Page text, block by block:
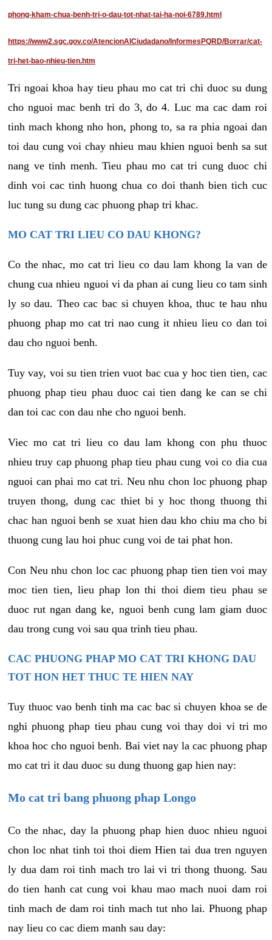
phong-kham-chua-benh-tri-o-dau-tot-nhat-tai-ha-noi-6789.html
https://www2.sgc.gov.co/AtencionAlCiudadano/InformesPQRD/Borrar/cat-
tri-het-bao-nhieu-tien.htm
Tri ngoai khoa hay tieu phau mo cat tri chi duoc su dung
cho nguoi mac benh tri do 3, do 4. Luc ma cac dam roi
tinh mach khong nho hon, phong to, sa ra phia ngoai dan
toi dau cung voi chay nhieu mau khien nguoi benh sa sut
nang ve tinh menh. Tieu phau mo cat tri cung duoc chi
dinh voi cac tinh huong chua co doi thanh bien tich cuc
luc tung su dung cac phuong phap tri khac.
MO CAT TRI LIEU CO DAU KHONG?
Co the nhac, mo cat tri lieu co dau lam khong la van de
chung cua nhieu nguoi vi da phan ai cung lieu co tam sinh
ly so dau. Theo cac bac si chuyen khoa, thuc te hau nhu
phuong phap mo cat tri nao cung it nhieu lieu co dan toi
dau cho nguoi benh.
Tuy vay, voi su tien trien vuot bac cua y hoc tien tien, cac
phuong phap tieu phau duoc cai tien dang ke can se chi
dan toi cac con dau nhe cho nguoi benh.
Viec mo cat tri lieu co dau lam khong con phu thuoc
nhieu truy cap phuong phap tieu phau cung voi co dia cua
nguoi can phai mo cat tri. Neu nhu chon loc phuong phap
truyen thong, dung cac thiet bi y hoc thong thuong thi
chac han nguoi benh se xuat hien dau kho chiu ma cho bi
thuong cung lau hoi phuc cung voi de tai phat hon.
Con Neu nhu chon loc cac phuong phap tien tien voi may
moc tien tien, lieu phap lon thi thoi diem tieu phau se
duoc rut ngan dang ke, nguoi benh cung lam giam duoc
dau trong cung voi sau qua trinh tieu phau.
CAC PHUONG PHAP MO CAT TRI KHONG DAU
TOT HON HET THUC TE HIEN NAY
Tuy thuoc vao benh tinh ma cac bac si chuyen khoa se de
nghi phuong phap tieu phau cung voi thay doi vi tri mo
khoa hoc cho nguoi benh. Bai viet nay la cac phuong phap
mo cat tri it dau duoc su dung thuong gap hien nay:
Mo cat tri bang phuong phap Longo
Co the nhac, day la phuong phap hien duoc nhieu nguoi
chon loc nhat tinh toi thoi diem Hien tai dua tren nguyen
ly dua dam roi tinh mach tro lai vi tri thong thuong. Sau
do tien hanh cat cung voi khau mao mach nuoi dam roi
tinh mach de dam roi tinh mach tut nho lai. Phuong phap
nay lieu co cac diem manh sau day: